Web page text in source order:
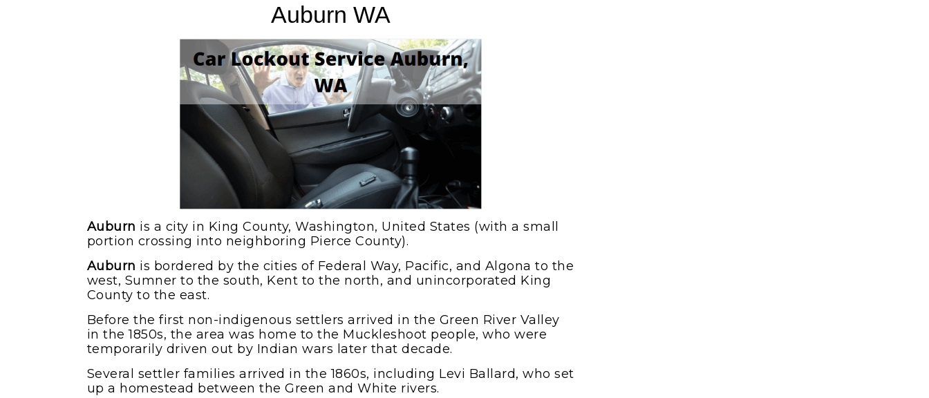
Auburn WA
Auburn is a city in King County, Washington, United States (with a small
portion crossing into neighboring Pierce County).
Auburn is bordered by the cities of Federal Way, Pacific, and Algona to the
west, Sumner to the south, Kent to the north, and unincorporated King
County to the east.
Before the first non-indigenous settlers arrived in the Green River Valley
in the 1850s, the area was home to the Muckleshoot people, who were
temporarily driven out by Indian wars later that decade.
Several settler families arrived in the 1860s, including Levi Ballard, who set
up a homestead between the Green and White rivers.